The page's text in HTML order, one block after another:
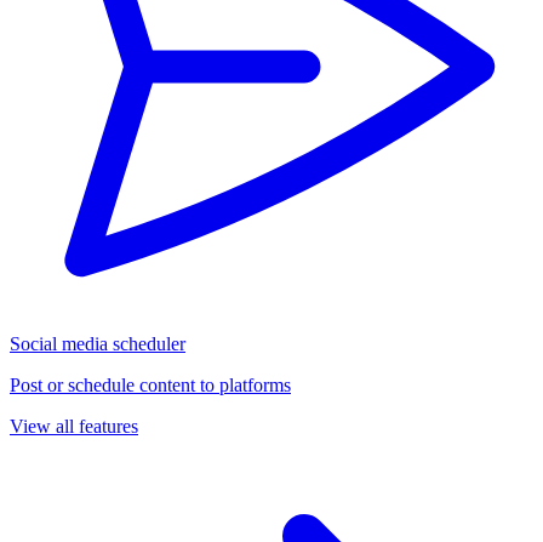
Social media scheduler
Post or schedule content to platforms
View all features